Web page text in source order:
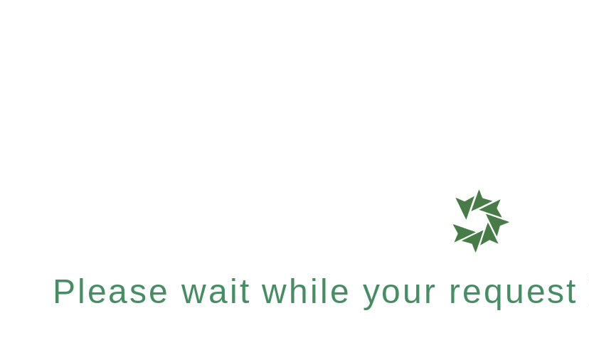
Please wait while your